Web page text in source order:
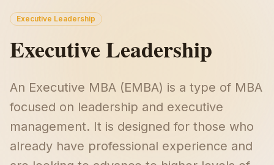
Executive Leadership
Executive Leadership
An Executive MBA (EMBA) is a type of MBA
focused on leadership and executive
management. It is designed for those who
already have professional experience and